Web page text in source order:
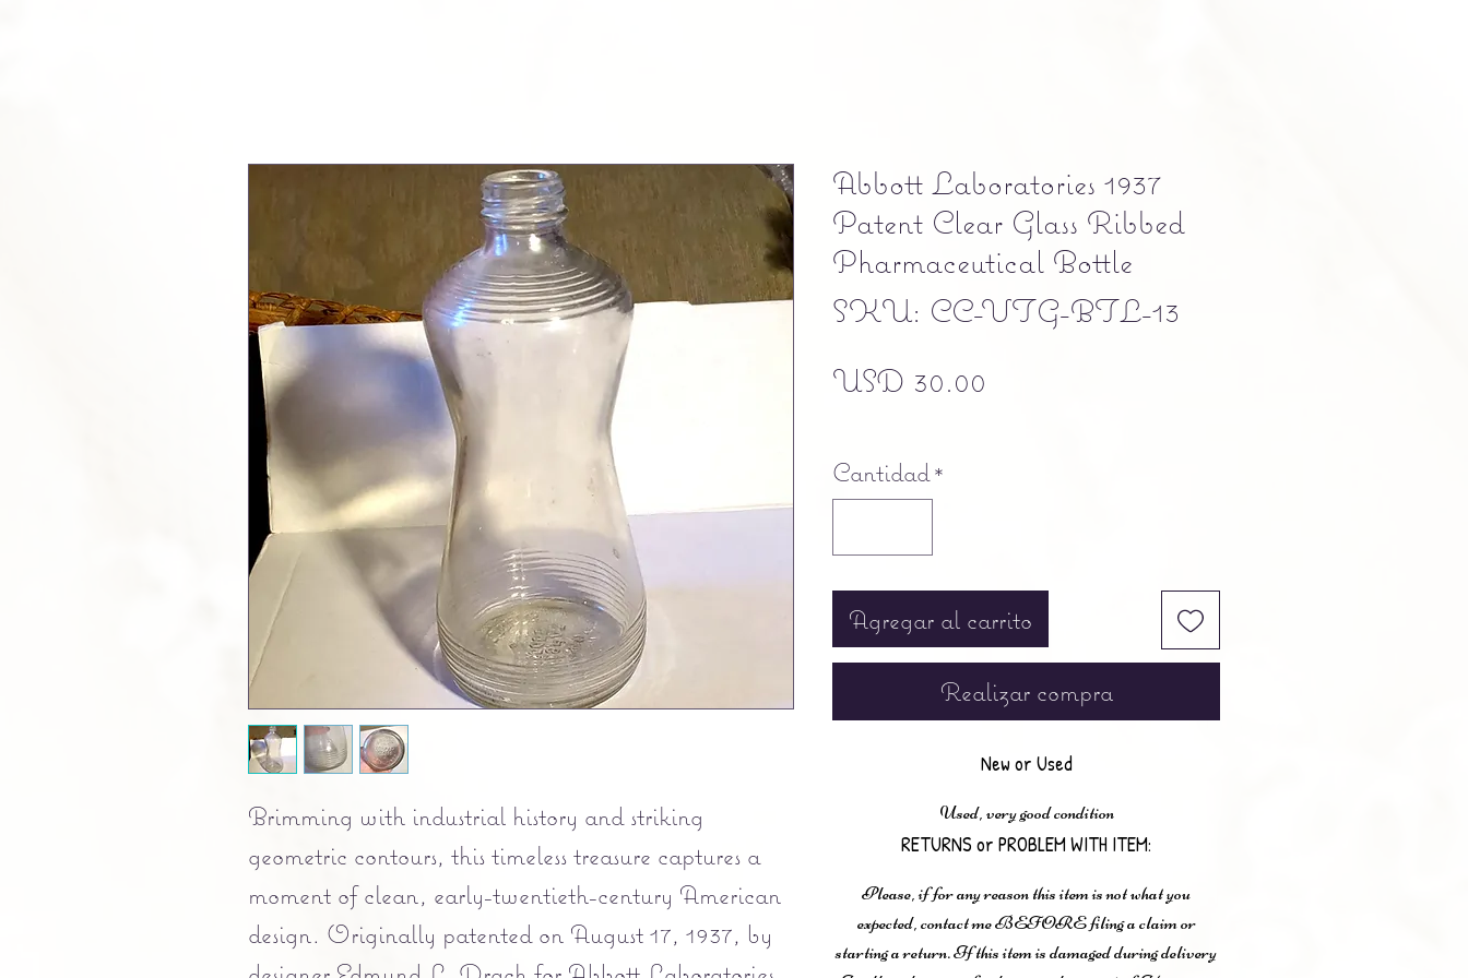
Brimming with industrial history and striking
geometric contours, this timeless treasure captures a
moment of clean, early-twentieth-century American
design. Originally patented on August 17, 1937, by
Abbott Laboratories 1937
Patent Clear Glass Ribbed
Pharmaceutical Bottle
SKU: CC-VTG-BTL-13
USD 30.00
Cantidad *
Agregar al carrito
Realizar compra
New or Used
Used, very good condition
RETURNS or PROBLEM WITH ITEM:
Please, if for any reason this item is not what you
expected, contact me BEFORE filing a claim or
starting a return. If this item is damaged during delivery